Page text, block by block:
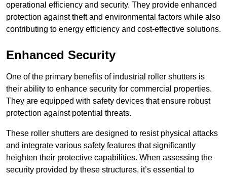
operational efficiency and security. They provide enhanced
protection against theft and environmental factors while also
contributing to energy efficiency and cost-effective solutions.
Enhanced Security
One of the primary benefits of industrial roller shutters is
their ability to enhance security for commercial properties.
They are equipped with safety devices that ensure robust
protection against potential threats.
These roller shutters are designed to resist physical attacks
and integrate various safety features that significantly
heighten their protective capabilities. When assessing the
security provided by these structures, it’s essential to